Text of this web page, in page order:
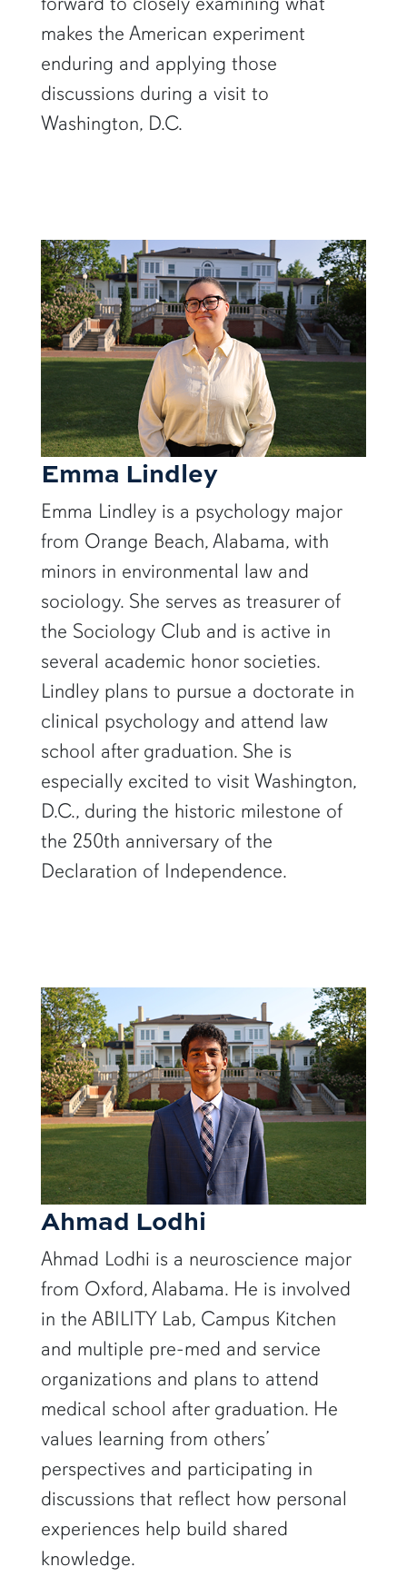
makes the American experiment
enduring and applying those
discussions during a visit to
Washington, D.C.
Emma Lindley
Emma Lindley is a psychology major
from Orange Beach, Alabama, with
minors in environmental law and
sociology. She serves as treasurer of
the Sociology Club and is active in
several academic honor societies.
Lindley plans to pursue a doctorate in
clinical psychology and attend law
school after graduation. She is
especially excited to visit Washington,
D.C., during the historic milestone of
the 250th anniversary of the
Declaration of Independence.
Ahmad Lodhi
Ahmad Lodhi is a neuroscience major
from Oxford, Alabama. He is involved
in the ABILITY Lab, Campus Kitchen
and multiple pre-med and service
organizations and plans to attend
medical school after graduation. He
values learning from others’
perspectives and participating in
discussions that reflect how personal
experiences help build shared
knowledge.